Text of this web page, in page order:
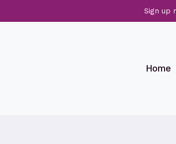
Home
Sign up